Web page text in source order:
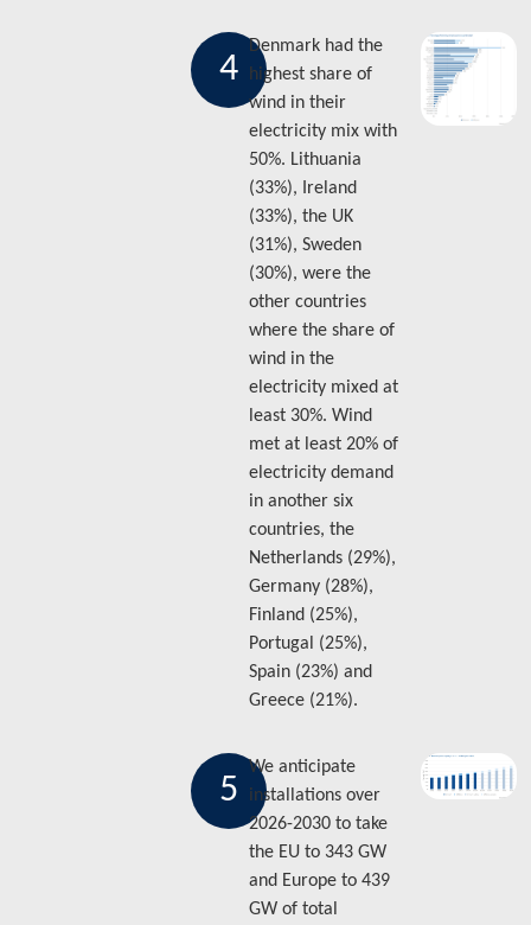
4
Denmark had the
highest share of
wind in their
electricity mix with
50%. Lithuania
(33%), Ireland
(33%), the UK
(31%), Sweden
(30%), were the
other countries
where the share of
wind in the
electricity mixed at
least 30%. Wind
met at least 20% of
electricity demand
in another six
countries, the
Netherlands (29%),
Germany (28%),
Finland (25%),
Portugal (25%),
Spain (23%) and
Greece (21%).
5
We anticipate
installations over
2026-2030 to take
the EU to 343 GW
and Europe to 439
GW of total